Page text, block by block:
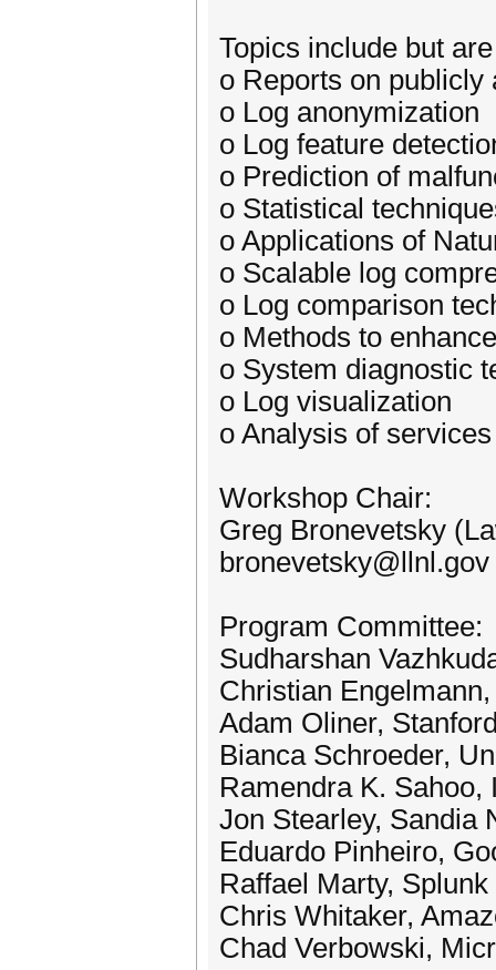
Topics include but
o Reports on publicly
o Log anonymization
o Log feature
o Prediction of
o Statistical
o Applications of
o Scalable log
o Log comparison
o Methods to
o System diagnostic
o Log visualization
o Analysis of
Workshop Chair:
Greg Bronevetsky
bronevetsky@llnl.gov
Program Committee:
Sudharshan
Christian
Adam Oliner,
Bianca Schroeder,
Ramendra K.
Jon Stearley, Sandia
Eduardo Pinheiro,
Raffael Marty, Splunk
Chris Whitaker,
Chad Verbowski,